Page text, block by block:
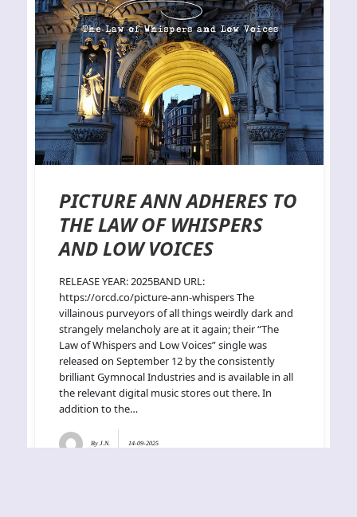
PICTURE ANN ADHERES TO
THE LAW OF WHISPERS
AND LOW VOICES
RELEASE YEAR: 2025BAND URL:
https://orcd.co/picture-ann-whispers The
villainous purveyors of all things weirdly dark and
strangely melancholy are at it again; their “The
Law of Whispers and Low Voices” single was
released on September 12 by the consistently
brilliant Gymnocal Industries and is available in all
the relevant digital music stores out there. In
addition to the…
By J.N. 14-09-2025